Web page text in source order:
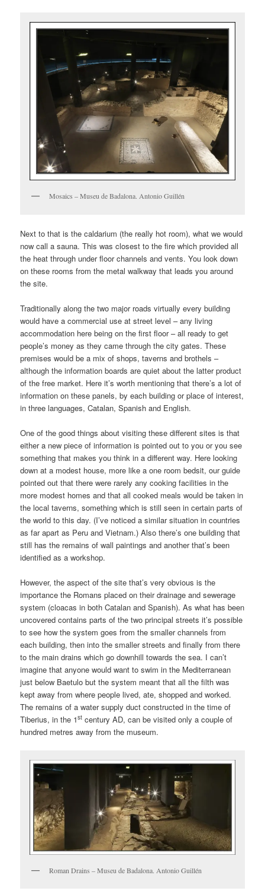
Mosaics – Museu de Badalona. Antonio Guillén
Next to that is the caldarium (the really hot room), what we would
now call a sauna. This was closest to the fire which provided all
the heat through under floor channels and vents. You look down
on these rooms from the metal walkway that leads you around
the site.
Traditionally along the two major roads virtually every building
would have a commercial use at street level – any living
accommodation here being on the first floor – all ready to get
people’s money as they came through the city gates. These
premises would be a mix of shops, taverns and brothels –
although the information boards are quiet about the latter product
of the free market. Here it’s worth mentioning that there’s a lot of
information on these panels, by each building or place of interest,
in three languages, Catalan, Spanish and English.
One of the good things about visiting these different sites is that
either a new piece of information is pointed out to you or you see
something that makes you think in a different way. Here looking
down at a modest house, more like a one room bedsit, our guide
pointed out that there were rarely any cooking facilities in the
more modest homes and that all cooked meals would be taken in
the local taverns, something which is still seen in certain parts of
the world to this day. (I’ve noticed a similar situation in countries
as far apart as Peru and Vietnam.) Also there’s one building that
still has the remains of wall paintings and another that’s been
identified as a workshop.
However, the aspect of the site that’s very obvious is the
importance the Romans placed on their drainage and sewerage
system (cloacas in both Catalan and Spanish). As what has been
uncovered contains parts of the two principal streets it’s possible
to see how the system goes from the smaller channels from
each building, then into the smaller streets and finally from there
to the main drains which go downhill towards the sea. I can’t
imagine that anyone would want to swim in the Mediterranean
just below Baetulo but the system meant that all the filth was
kept away from where people lived, ate, shopped and worked.
The remains of a water supply duct constructed in the time of
Tiberius, in the 1st century AD, can be visited only a couple of
hundred metres away from the museum.
Roman Drains – Museu de Badalona. Antonio Guillén